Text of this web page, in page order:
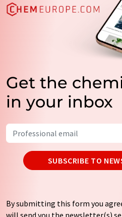
Get the
in your inbox
SUBSCRIBE TO
By submitting this form you
will send you the newsletter(s)